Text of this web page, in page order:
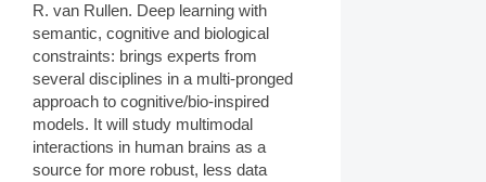
R. van Rullen. Deep learning with
semantic, cognitive and biological
constraints: brings experts from
several disciplines in a multi-pronged
approach to cognitive/bio-inspired
models. It will study multimodal
interactions in human brains as a
source for more robust, less data